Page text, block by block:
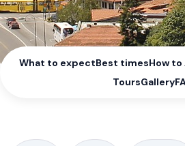
What to expectBest timesHow
ToursGallery